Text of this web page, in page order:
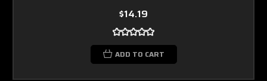
$14.19
ADD TO CART